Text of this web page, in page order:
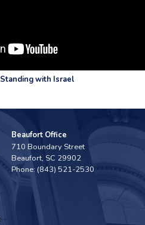
Standing with Israel
Beaufort Office
710 Boundary Street
Beaufort, SC29902
Phone: (843) 521-2530